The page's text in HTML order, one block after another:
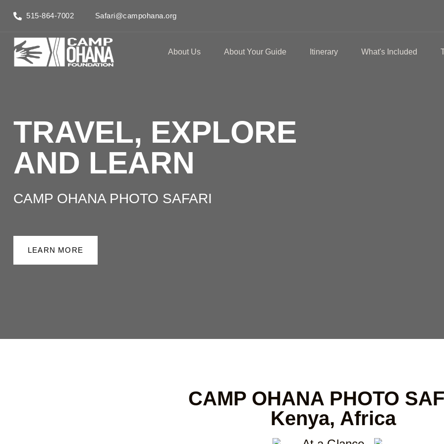
515-864-7002 Safari@campohana.org
About Us About Your Guide Itinerary What's Included
TRAVEL, EXPLORE
AND LEARN
CAMP OHANA PHOTO SAFARI
LEARN MORE
CAMP OHANA PHOTO
Kenya, Africa